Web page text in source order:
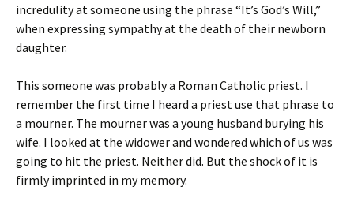
incredulity at someone using the phrase “It’s God’s Will,”
when expressing sympathy at the death of their newborn
daughter.
This someone was probably a Roman Catholic priest. I
remember the first time I heard a priest use that phrase to
a mourner. The mourner was a young husband burying his
wife. I looked at the widower and wondered which of us was
going to hit the priest. Neither did. But the shock of it is
firmly imprinted in my memory.